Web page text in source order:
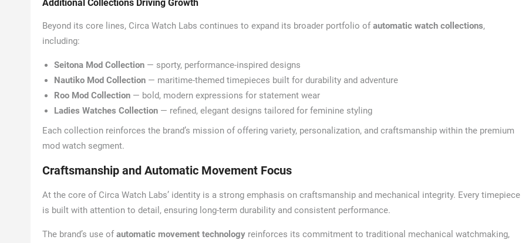
Additional Collections Driving Growth
Beyond its core lines, Circa Watch Labs continues to expand its broader portfolio of automatic watch collections,
including:
Seitona Mod Collection — sporty, performance-inspired designs
Nautiko Mod Collection — maritime-themed timepieces built for durability and adventure
Roo Mod Collection — bold, modern expressions for statement wear
Ladies Watches Collection — refined, elegant designs tailored for feminine styling
Each collection reinforces the brand’s mission of offering variety, personalization, and craftsmanship within the premium
mod watch segment.
Craftsmanship and Automatic Movement Focus
At the core of Circa Watch Labs’ identity is a strong emphasis on craftsmanship and mechanical integrity. Every timepiece
is built with attention to detail, ensuring long-term durability and consistent performance.
The brand’s use of automatic movement technology reinforces its commitment to traditional mechanical watchmaking,